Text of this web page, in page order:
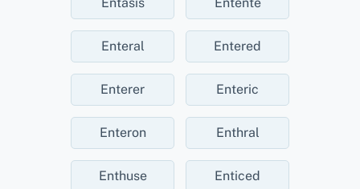
Enteral Entered
Enterer Enteric
Enteron Enthral
Enthuse Enticed